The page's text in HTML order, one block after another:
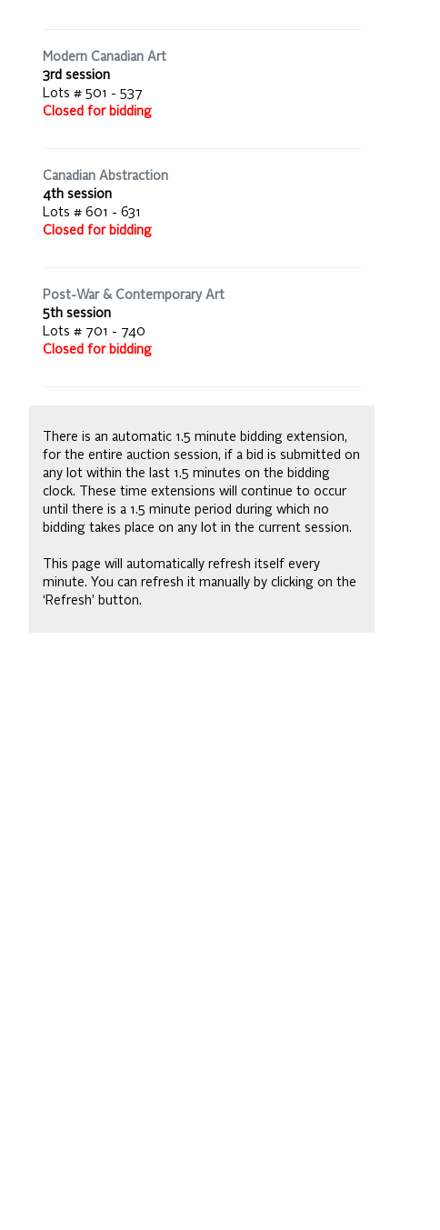
Modern Canadian Art
3rd session
Lots # 501 - 537
Closed for bidding
Canadian Abstraction
4th session
Lots # 601 - 631
Closed for bidding
Post-War & Contemporary Art
5th session
Lots # 701 - 740
Closed for bidding
There is an automatic 1.5 minute bidding extension,
for the entire auction session, if a bid is submitted on
any lot within the last 1.5 minutes on the bidding
clock. These time extensions will continue to occur
until there is a 1.5 minute period during which no
bidding takes place on any lot in the current session.
This page will automatically refresh itself every
minute. You can refresh it manually by clicking on the
‘Refresh’ button.